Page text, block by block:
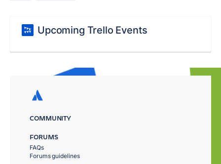
Upcoming Trello Events
COMMUNITY
FORUMS
FAQs
Forums guidelines